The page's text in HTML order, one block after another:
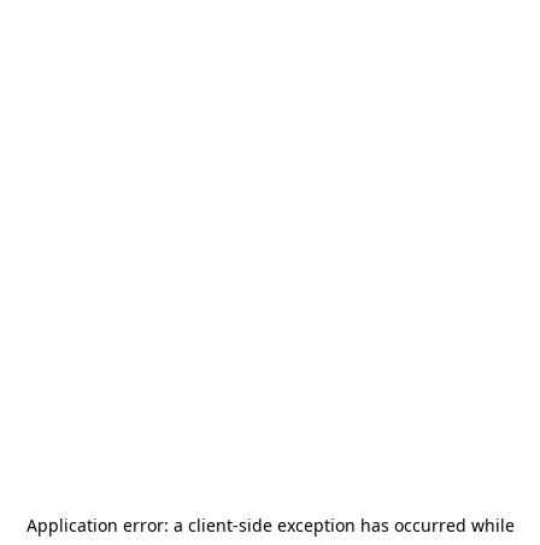
Application error: a client-side exception has occurred while